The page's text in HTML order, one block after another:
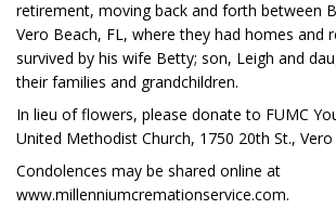
retirement, moving back and forth between
Vero Beach, FL, where they had homes and
survived by his wife Betty; son, Leigh and
their families and grandchildren.
In lieu of flowers, please donate to FUMC
United Methodist Church, 1750 20th St., Vero
Condolences may be shared online at
www.millenniumcremationservice.com.